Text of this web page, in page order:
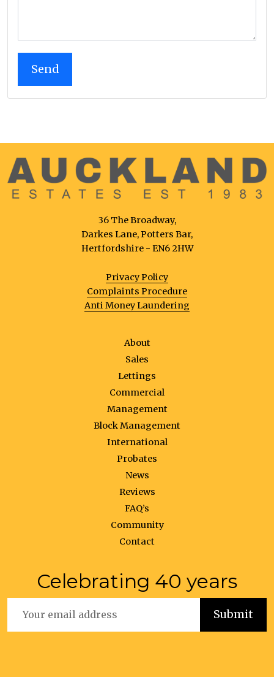
36 The Broadway,
Darkes Lane, Potters Bar,
Hertfordshire - EN6 2HW
Privacy Policy
Complaints Procedure
Anti Money Laundering
About
Sales
Lettings
Commercial
Management
Block Management
International
Probates
News
Reviews
FAQ’s
Community
Contact
Celebrating 40 years